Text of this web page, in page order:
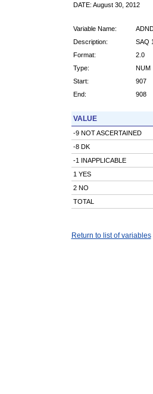
DATE: August 30, 2012
Variable Name:
Description:
SAQ
Format:
2.0
Type:
NUM
Start:
907
End:
908
VALUE
-9 NOT ASCERTAINED
-8 DK
-1 INAPPLICABLE
1 YES
2 NO
TOTAL
Return to list of variables